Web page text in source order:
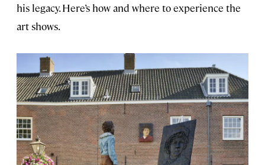
his legacy. Here’s how and where to experience the
art shows.